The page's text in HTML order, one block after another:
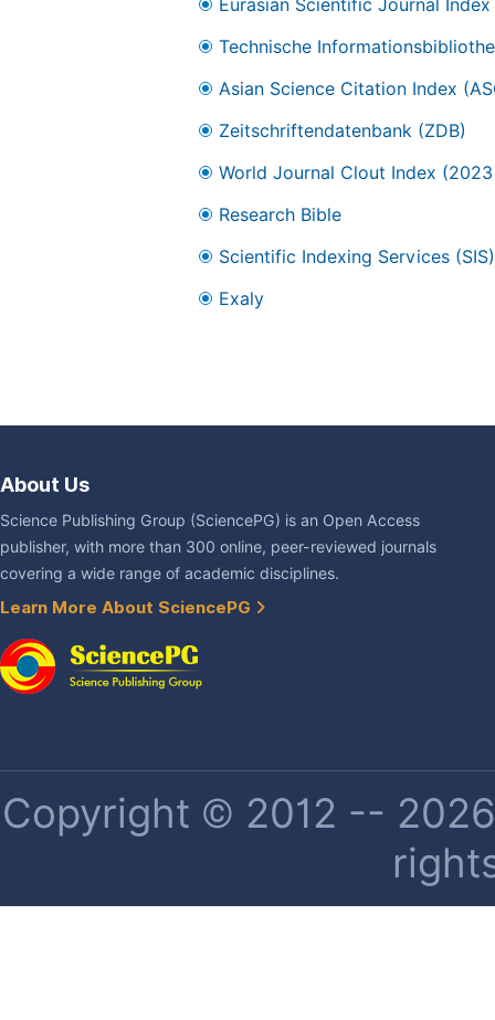
Eurasian Scientific Journal Index
Technische
Asian Science Citation Index
Zeitschriftendatenbank (ZDB)
World Journal Clout Index
Research Bible
Scientific Indexing Services (SIS)
Exaly
About Us
Science Publishing Group (SciencePG) is an Open Access
publisher, with more than 300 online, peer-reviewed journals
covering a wide range of academic disciplines.
Learn More About SciencePG
Copyright © 2012 --